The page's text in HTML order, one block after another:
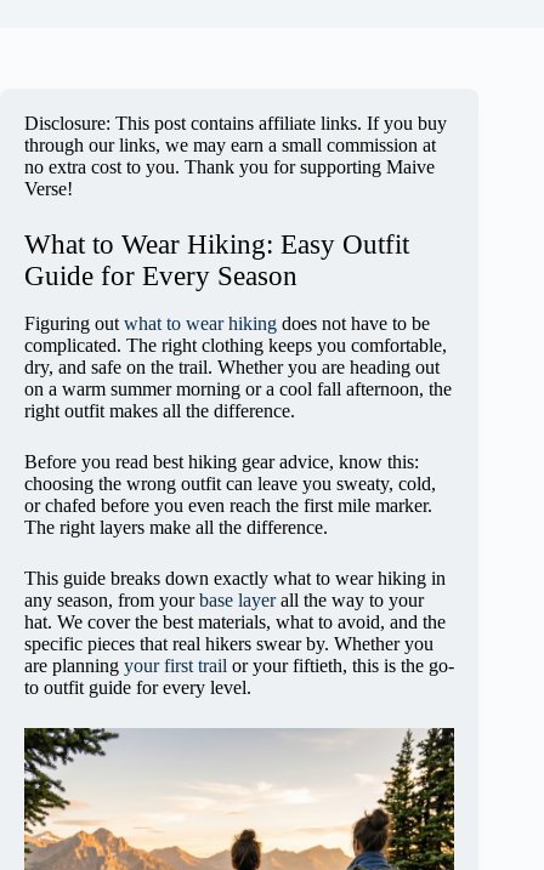
Disclosure: This post contains affiliate links. If you buy
through our links, we may earn a small commission at
no extra cost to you. Thank you for supporting Maive
Verse!
What to Wear Hiking: Easy Outfit
Guide for Every Season
Figuring out what to wear hiking does not have to be
complicated. The right clothing keeps you comfortable,
dry, and safe on the trail. Whether you are heading out
on a warm summer morning or a cool fall afternoon, the
right outfit makes all the difference.
Before you read best hiking gear advice, know this:
choosing the wrong outfit can leave you sweaty, cold,
or chafed before you even reach the first mile marker.
The right layers make all the difference.
This guide breaks down exactly what to wear hiking in
any season, from yourbase layerall the way to your
hat. We cover the best materials, what to avoid, and the
specific pieces that real hikers swear by. Whether you
are planning your first trail or your fiftieth, this is the go-
to outfit guide for every level.